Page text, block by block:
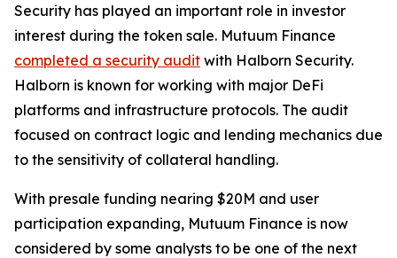
Security has played an important role in investor
interest during the token sale. Mutuum Finance
completed a security audit with Halborn Security.
Halborn is known for working with major DeFi
platforms and infrastructure protocols. The audit
focused on contract logic and lending mechanics due
to the sensitivity of collateral handling.
With presale funding nearing $20M and user
participation expanding, Mutuum Finance is now
considered by some analysts to be one of the next